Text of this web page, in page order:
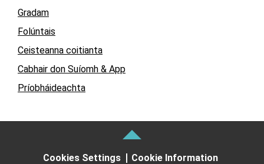
Gradam
Folúntais
Ceisteanna coitianta
Cabhair don Suíomh & App
Príobháideachta
Cookies Settings
Cookie Information